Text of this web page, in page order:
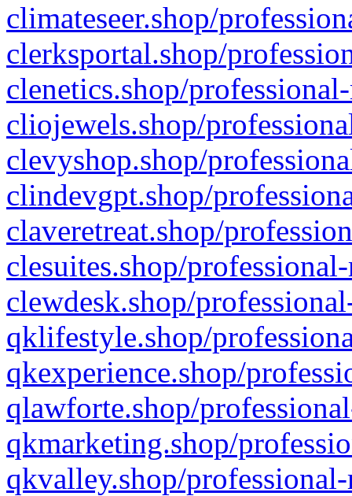
climateseer.shop/
clerksportal.shop/
clenetics.shop/
cliojewels.shop/
clevyshop.shop/
clindevgpt.shop/
claveretreat.shop/
clesuites.shop/
clewdesk.shop/
qklifestyle.shop/
qkexperience.shop/
qlawforte.shop/
qkmarketing.shop/
qkvalley.shop/